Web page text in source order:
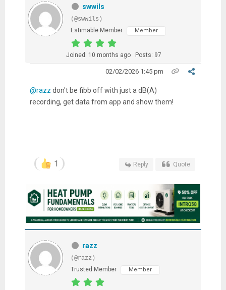
swwils
(@swwils)
Estimable Member
Member
Joined: 10 months ago Posts: 97
02/02/2026 1:45 pm
@razz don't be fibb off with just a dB(A)
recording, get data from app and show them!
1 Reply Quote
razz
(@razz)
Trusted Member
Member